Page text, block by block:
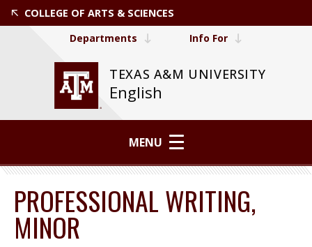
COLLEGE OF ARTS & SCIENCES
TEXAS A&M UNIVERSITY
English
Departments Info For
MENU
PROFESSIONAL WRITING,
MINOR